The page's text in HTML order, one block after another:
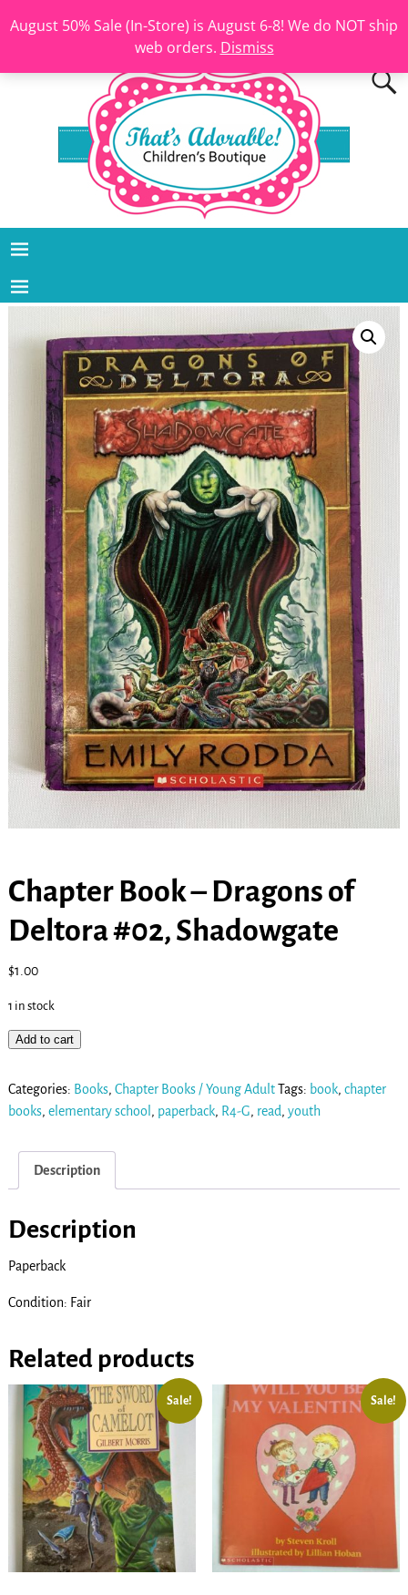
August 50% Sale (In-Store) is August 6-8! We do NOT ship
web orders. Dismiss
Chapter Book – Dragons of
Deltora #02, Shadowgate
$1.00
1 in stock
Add to cart
Categories: Books, Chapter Books / Young AdultTags: book, chapter
books, elementary school , paperback, R4-G, read, youth
Description
Description
Paperback
Condition: Fair
Related products
Sale! Sale!